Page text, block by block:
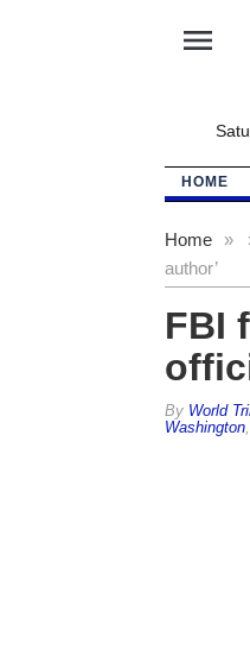
menu
HOME
Home »
author’
FBI
By World
Washington,